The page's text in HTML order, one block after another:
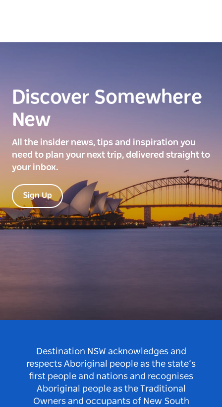
Discover Somewhere
New
All the insider news, tips and inspiration you
need to plan your next trip, delivered straight to
your inbox.
Sign Up
Destination NSW acknowledges and
respects Aboriginal people as the state’s
first people and nations and recognises
Aboriginal people as the Traditional
Owners and occupants of New South